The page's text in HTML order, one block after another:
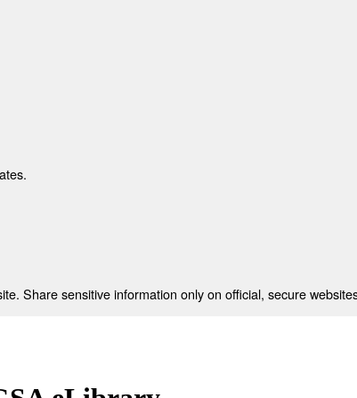
Share sensitive information only on official, secure